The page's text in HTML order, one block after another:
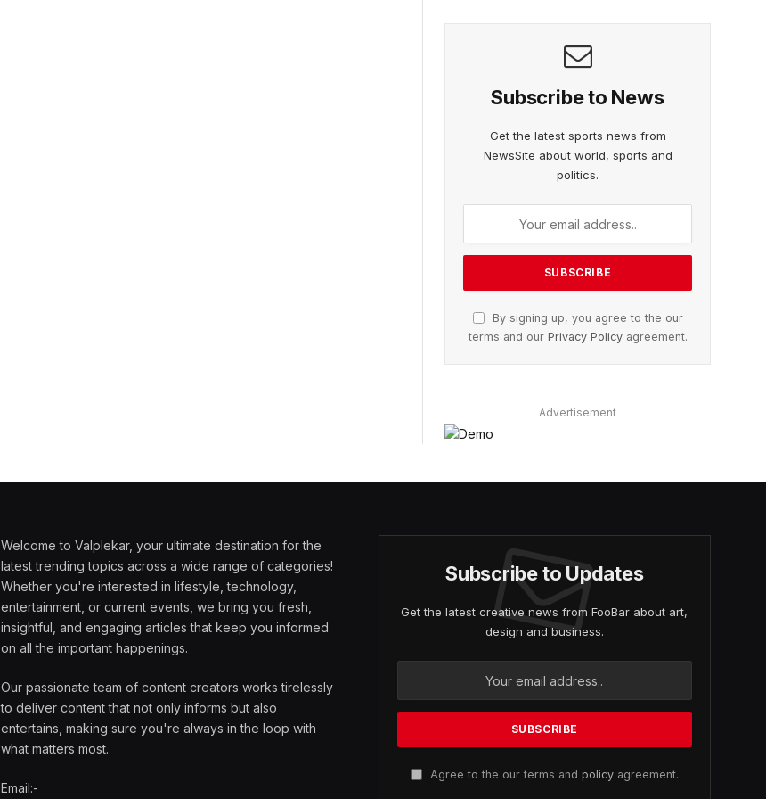
Subscribe to News
Get the latest sports news from
NewsSite about world, sports and
politics.
By signing up, you agree to the our
terms and our Privacy Policyagreement.
Advertisement
Welcome to Valplekar, your ultimate destination for the
latest trending topics across a wide range of categories!
Whether you're interested in lifestyle, technology,
entertainment, or current events, we bring you fresh,
insightful, and engaging articles that keep you informed
on all the important happenings.
Our passionate team of content creators works tirelessly
to deliver content that not only informs but also
entertains, making sure you're always in the loop with
what matters most.
Email:-
Subscribe to Updates
Get the latest creative news from FooBar about art,
design and business.
Agree to the our terms and policyagreement.